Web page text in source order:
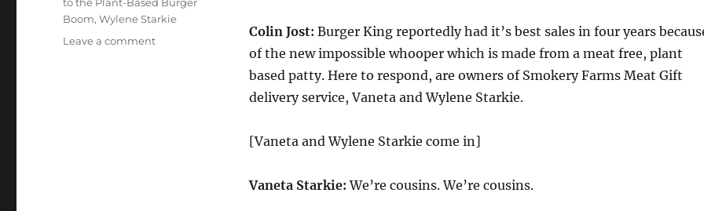
Colin Jost: Burger King reportedly had it’s best sales in four years
of the new impossible whooper which is made from a meat free, plant
based patty. Here to respond, are owners of Smokery Farms Meat Gift
delivery service, Vaneta and Wylene Starkie.
[Vaneta and Wylene Starkie come in]
Vaneta Starkie: We’re cousins. We’re cousins.
Boom,Wylene Starkie
Leave a commenton